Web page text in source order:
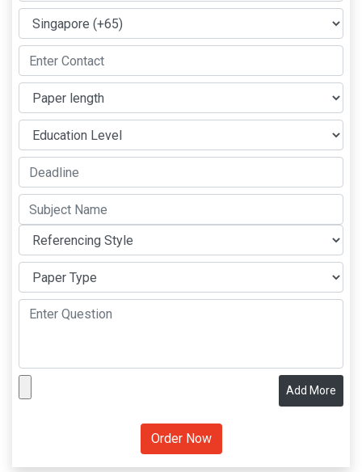
Add More